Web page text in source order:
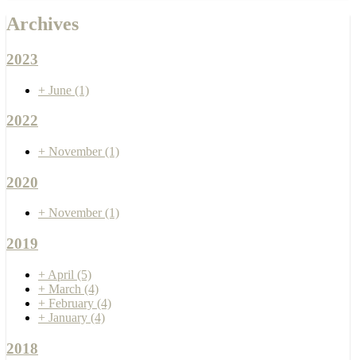
Archives
2023
+ June (1)
2022
+ November (1)
2020
+ November (1)
2019
+ April (5)
+ March (4)
+ February (4)
+ January (4)
2018